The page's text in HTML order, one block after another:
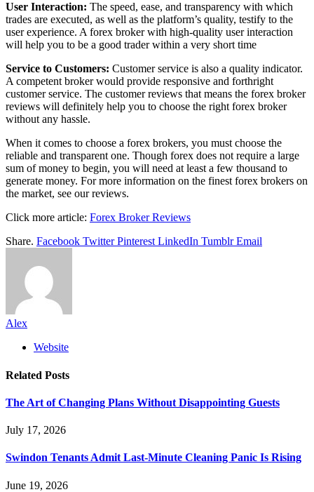
User Interaction: The speed, ease, and transparency with which
trades are executed, as well as the platform’s quality, testify to the
user experience. A forex broker with high-quality user interaction
will help you to be a good trader within a very short time
Service to Customers: Customer service is also a quality indicator.
A competent broker would provide responsive and forthright
customer service. The customer reviews that means the forex broker
reviews will definitely help you to choose the right forex broker
without any hassle.
When it comes to choose a forex brokers, you must choose the
reliable and transparent one. Though forex does not require a large
sum of money to begin, you will need at least a few thousand to
generate money. For more information on the finest forex brokers on
the market, see our reviews.
Click more article: Forex Broker Reviews
Share. Facebook Twitter Pinterest LinkedIn Tumblr Email
Alex
Website
Related Posts
The Art of Changing Plans Without Disappointing Guests
July 17, 2026
Swindon Tenants Admit Last-Minute Cleaning Panic Is Rising
June 19, 2026